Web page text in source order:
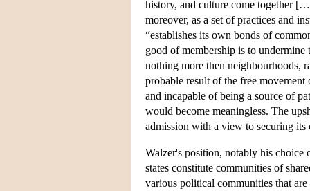
history, and culture come together
moreover, as a set of practices and
“establishes its own bonds of
good of membership is to
nothing more then neighbourhoods,
probable result of the free
and incapable of being a source of
would become meaningless. The
admission with a view to securing
Walzer's position, notably his choice
states constitute communities of
various political communities that